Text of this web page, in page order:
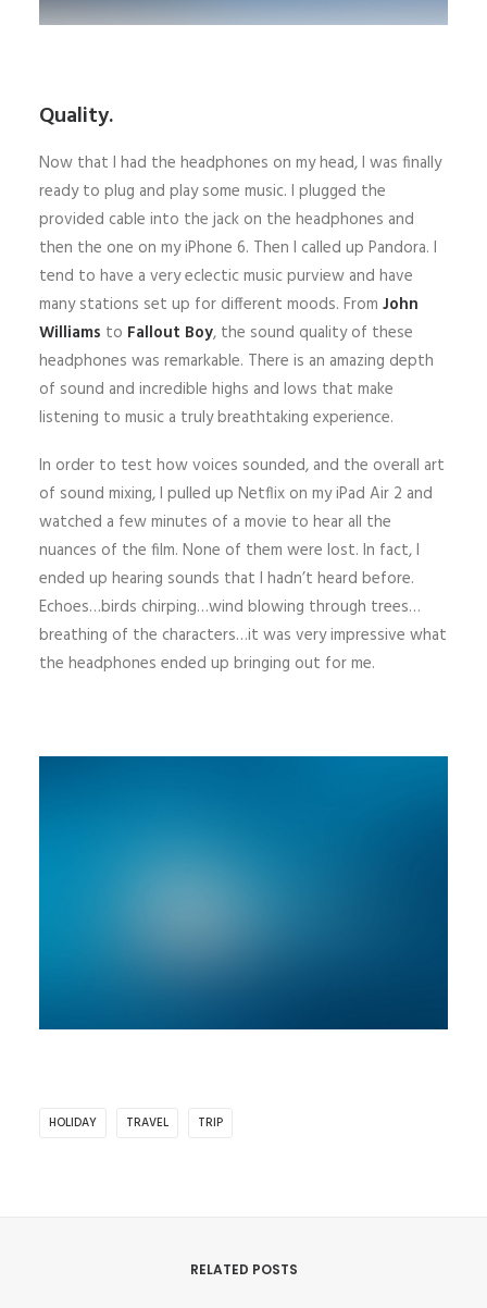
Quality.
Now that I had the headphones on my head, I was finally
ready to plug and play some music. I plugged the
provided cable into the jack on the headphones and
then the one on my iPhone 6. Then I called up Pandora. I
tend to have a very eclectic music purview and have
many stations set up for different moods. From John
Williams to Fallout Boy, the sound quality of these
headphones was remarkable. There is an amazing depth
of sound and incredible highs and lows that make
listening to music a truly breathtaking experience.
In order to test how voices sounded, and the overall art
of sound mixing, I pulled up Netflix on my iPad Air 2 and
watched a few minutes of a movie to hear all the
nuances of the film. None of them were lost. In fact, I
ended up hearing sounds that I hadn’t heard before.
Echoes…birds chirping…wind blowing through trees…
breathing of the characters…it was very impressive what
the headphones ended up bringing out for me.
HOLIDAY TRAVEL TRIP
RELATED POSTS